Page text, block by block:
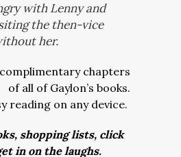
with Lenny and
the then-vice
her.
chapters
of all of Gaylon’s books.
reading on any device.
shopping lists, click
in on the laughs.